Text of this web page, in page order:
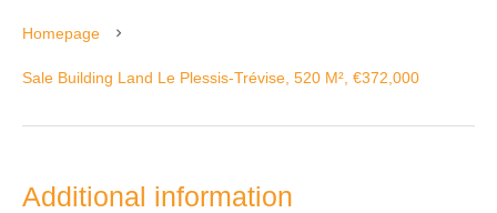
Homepage
Sale Building Land Le Plessis-Trévise, 520 M², €372,000
Additional information